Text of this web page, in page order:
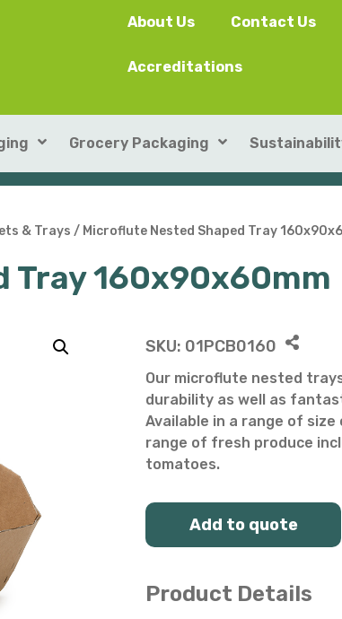
About Us Contact Us
Accreditations
SushiPack™
Rectangular Kraft Containers
Round Kraft Containers
Soup Containers
Salad Bowls
Grocery Packaging
ILIP Punnets
Heat-seal card punnets
Moulded Fibre / Pulp Paper
Plastic Punnets & Trays
Pick Your Own
All Punnets & Trays
& Trays / Microflute Nested Shaped Tray
Tray 160x90x60mm
SKU: 01PCB0160
Our microflute nested
durability as well as
Available in a range of
range of fresh produce
tomatoes.
Add to quote
Product Details